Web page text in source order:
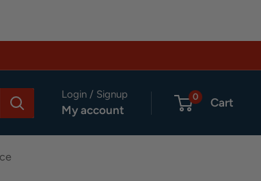
Login / Signup
My account
0 Cart